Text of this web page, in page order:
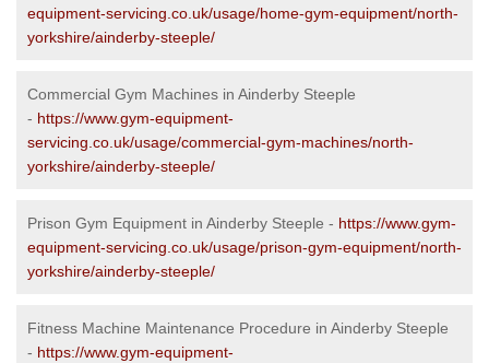
equipment-servicing.co.uk/usage/home-gym-equipment/north-
yorkshire/ainderby-steeple/
Commercial Gym Machines in Ainderby Steeple
- https://www.gym-equipment-
servicing.co.uk/usage/commercial-gym-machines/north-
yorkshire/ainderby-steeple/
Prison Gym Equipment in Ainderby Steeple - https://www.gym-
equipment-servicing.co.uk/usage/prison-gym-equipment/north-
yorkshire/ainderby-steeple/
Fitness Machine Maintenance Procedure in Ainderby Steeple
- https://www.gym-equipment-